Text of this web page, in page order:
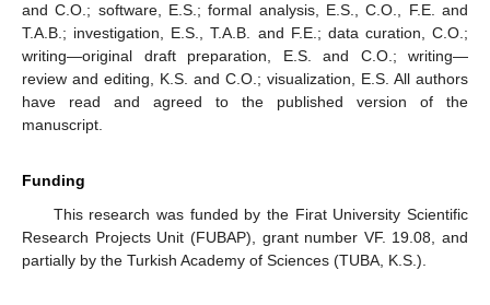
and C.O.; software, E.S.; formal analysis, E.S., C.O., F.E. and
T.A.B.; investigation, E.S., T.A.B. and F.E.; data curation, C.O.;
writing—original draft preparation, E.S. and C.O.; writing—
review and editing, K.S. and C.O.; visualization, E.S. All authors
have read and agreed to the published version of the
manuscript.
Funding
This research was funded by the Firat University Scientific
Research Projects Unit (FUBAP), grant number VF. 19.08, and
partially by the Turkish Academy of Sciences (TUBA, K.S.).